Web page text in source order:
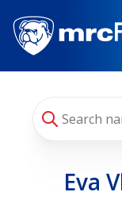
main
content
Eva